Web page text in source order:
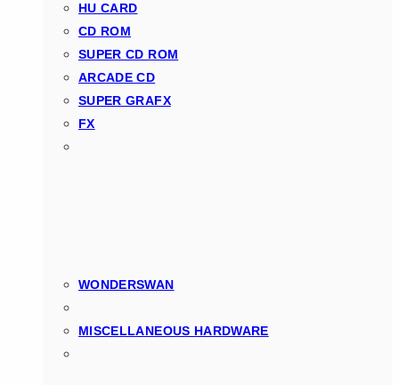
HU CARD
CD ROM
SUPER CD ROM
ARCADE CD
SUPER GRAFX
FX
WONDERSWAN
MISCELLANEOUS HARDWARE